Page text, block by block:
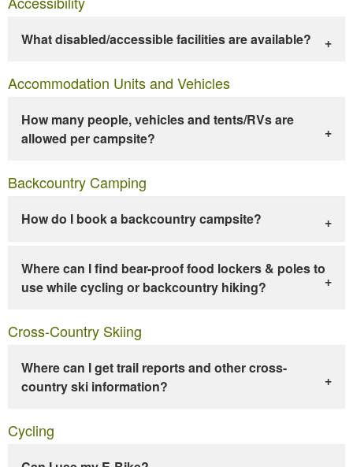
What disabled/accessible facilities are available?
Accommodation Units and Vehicles
How many people, vehicles and tents/RVs are
allowed per campsite?
Backcountry Camping
How do I book a backcountry campsite?
Where can I find bear-proof food lockers & poles to
use while cycling or backcountry hiking?
Cross-Country Skiing
Where can I get trail reports and other cross-
country ski information?
Cycling